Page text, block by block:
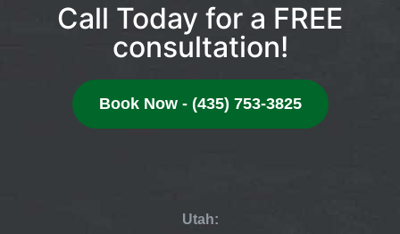
Call Today for a FREE
consultation!
Book Now - (435) 753-3825
Utah: